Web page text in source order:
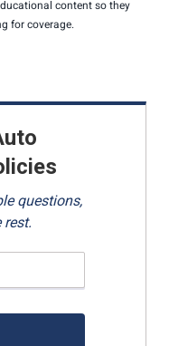
content so they
for coverage.
questions,
rest.